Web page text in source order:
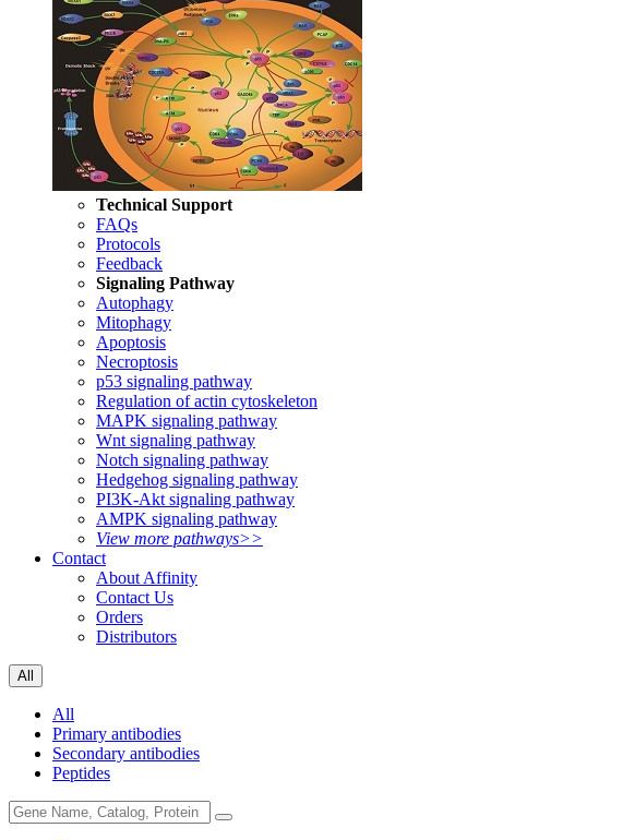
Technical Support
FAQs
Protocols
Feedback
Signaling Pathway
Autophagy
Mitophagy
Apoptosis
Necroptosis
p53 signaling pathway
Regulation of actin cytoskeleton
MAPK signaling pathway
Wnt signaling pathway
Notch signaling pathway
Hedgehog signaling pathway
PI3K-Akt signaling pathway
AMPK signaling pathway
View more pathways>>
Contact
About Affinity
Contact Us
Orders
Distributors
All
All
Primary antibodies
Secondary antibodies
Peptides